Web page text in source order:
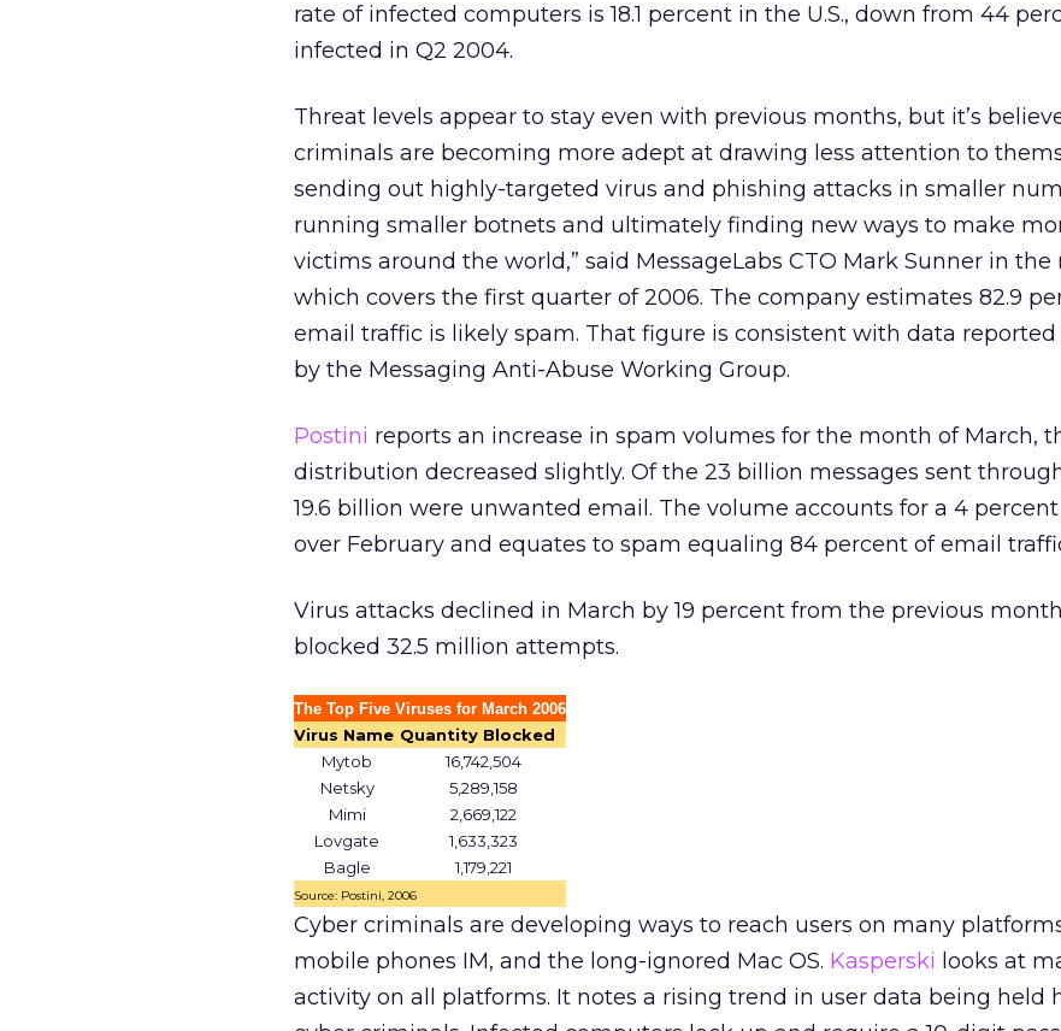
rate of infected computers is 18.1 percent in the U.S., down from 44
infected in Q2 2004.
Threat levels appear to stay even with previous months, but it’s
criminals are becoming more adept at drawing less attention to
sending out highly-targeted virus and phishing attacks in smaller
running smaller botnets and ultimately finding new ways to make
victims around the world,” said MessageLabs CTO Mark Sunner in the
which covers the first quarter of 2006. The company estimates 82.9
email traffic is likely spam. That figure is consistent with data reported
by the Messaging Anti-Abuse Working Group.
Postini reports an increase in spam volumes for the month of March,
distribution decreased slightly. Of the 23 billion messages sent
19.6 billion were unwanted email. The volume accounts for a 4
over February and equates to spam equaling 84 percent of email
Virus attacks declined in March by 19 percent from the previous
blocked 32.5 million attempts.
The Top Five Viruses for March 2006
Virus Name Quantity Blocked
Mytob
16,742,504
Netsky
5,289,158
Mimi
2,669,122
Lovgate
1,633,323
Bagle
1,179,221
Source: Postini, 2006
Cyber criminals are developing ways to reach users on many
mobile phones IM, and the long-ignored Mac OS. Kasperski looks at
activity on all platforms. It notes a rising trend in user data being held